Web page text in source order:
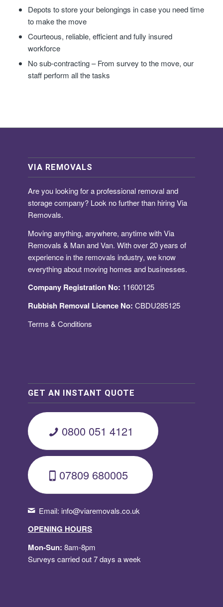
Depots to store your belongings in case you need time
to make the move
Courteous, reliable, efficient and fully insured
workforce
No sub-contracting – From survey to the move, our
staff perform all the tasks
VIA REMOVALS
Are you looking for aprofessional removal and
storage company? Look no further than hiring Via
Removals.
Moving anything, anywhere, anytime with Via
Removals & Man and Van. With over 20 years of
experience in the removals industry, we know
everything about moving homes and businesses.
Company Registration No: 11600125
Rubbish Removal Licence No: CBDU285125
Terms & Conditions
GET AN INSTANT QUOTE
0800 051 4121
07809 680005
Email: info@viaremovals.co.uk
OPENING HOURS
Mon-Sun: 8am-8pm
Surveys carried out 7 days a week